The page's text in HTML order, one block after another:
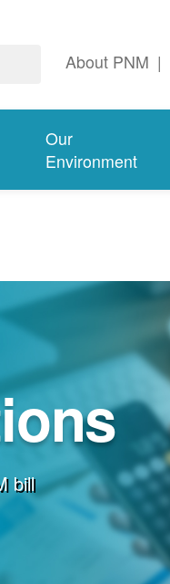
About PNM |
Our
Environment
bill